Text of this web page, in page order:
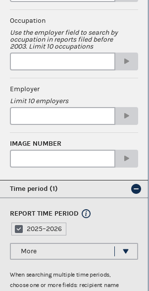
Occupation
Use the employer field to search by
occupation in reports filed before
2003. Limit 10 occupations
Employer
Limit 10 employers
IMAGE NUMBER
Time period 1
REPORT TIME PERIOD
2025–2026
More
When searching multiple time periods,
choose one or more fields: recipient name